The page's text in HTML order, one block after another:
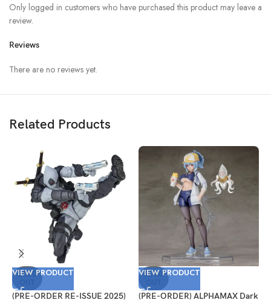
Reviews
There are no reviews yet.
Only logged in customers who have purchased this product may leave a
review.
Related Products
SOLD
VIEW PRODUCT
(PRE-ORDER RE-ISSUE 2025)
SOLD
VIEW PRODUCT
(PRE-ORDER) ALPHAMAX Dark